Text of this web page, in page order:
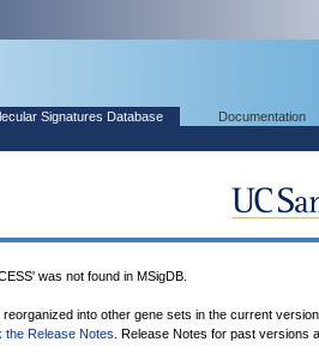
Signatures Database Documentation
was not found in MSigDB.
into other gene sets in the current
the Release Notes . Release Notes for past versions